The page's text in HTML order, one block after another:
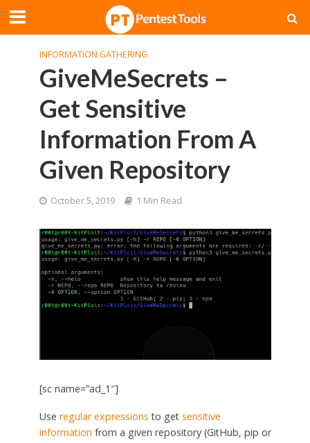
INFORMATION GATHERING
GiveMeSecrets –
Get Sensitive
Information From A
Given Repository
October 5, 2019 1 Min Read
[sc name=”ad_1″]
Use regular expressions to get sensitive
information from a given repository (GitHub, pip or